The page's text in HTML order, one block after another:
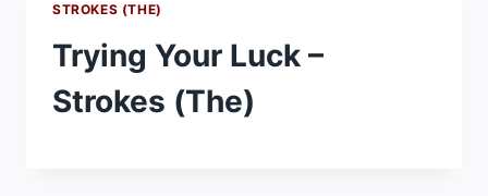
STROKES (THE)
Trying Your Luck –
Strokes (The)